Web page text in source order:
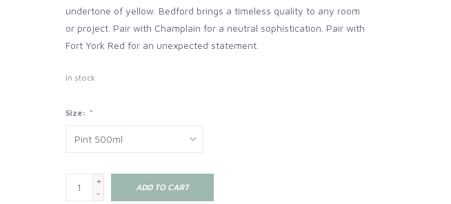
undertone of yellow. Bedford brings a timeless quality to any room
or project. Pair with Champlain for a neutral sophistication. Pair with
Fort York Red for an unexpected statement.
In stock
Size: *
+
-
ADD TO CART